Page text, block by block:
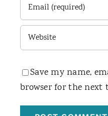
Save my name,
browser for the next